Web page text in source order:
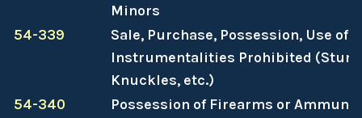
Minors
54-339
Sale, Purchase, Possession, Use of
Instrumentalities Prohibited (Stun
Knuckles, etc.)
54-340
Possession of Firearms or